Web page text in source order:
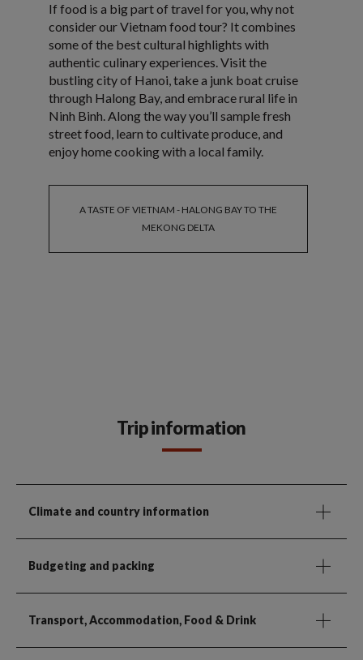
If food is a big part of travel for you, why not
consider our Vietnam food tour? It combines
some of the best cultural highlights with
authentic culinary experiences. Visit the
bustling city of Hanoi, take a junk boat cruise
through Halong Bay, and embrace rural life in
Ninh Binh. Along the way you’ll sample fresh
street food, learn to cultivate produce, and
enjoy home cooking with a local family.
A TASTE OF VIETNAM - HALONG BAY TO THE
MEKONG DELTA
Trip information
Climate and country information
Budgeting and packing
Transport, Accommodation, Food & Drink